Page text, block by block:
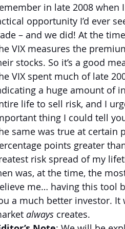
in late 2008 when
opportunity I’d ever
– and we did! At the
VIX measures the
stocks. So it’s a good
VIX spent much of late
a huge amount of
life to sell risk, and I
thing I could tell
same was true at certain
points greater
risk spread of my
was, at the time, the
me… having this tool
a much better investor.
always creates.